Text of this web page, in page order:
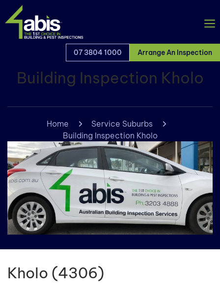
07 3804 1000 Arrange An Inspection
Building Inspection Kholo
Home
Service Suburbs
Building Inspection Kholo
Kholo (4306)